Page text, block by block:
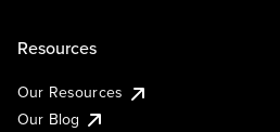
Resources
Our Resources
Our Blog